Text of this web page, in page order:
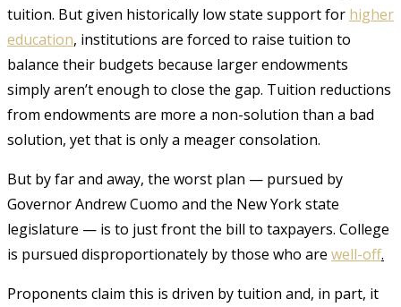
tuition. But given historically low state support for higher
education, institutions are forced to raise tuition to
balance their budgets because larger endowments
simply aren’t enough to close the gap. Tuition reductions
from endowments are more a non-solution than a bad
solution, yet that is only a meager consolation.
But by far and away, the worst plan — pursued by
Governor Andrew Cuomo and the New York state
legislature — is to just front the bill to taxpayers. College
is pursued disproportionately by those who are well-off.
Proponents claim this is driven by tuition and, in part, it